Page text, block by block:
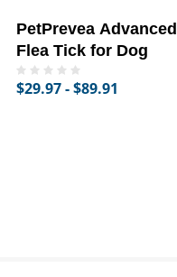
PetPrevea Advanced
Flea Tick for Dog
$29.97 - $89.91